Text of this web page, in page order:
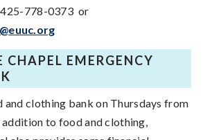
425-778-0373 or
CHAPEL EMERGENCY
and clothing bank on Thursdays from
addition to food and clothing,